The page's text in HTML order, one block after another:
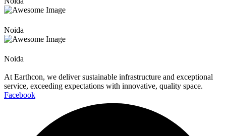
Noida
Noida
At Earthcon, we deliver sustainable infrastructure and exceptional
service, exceeding expectations with innovative, quality space.
Facebook